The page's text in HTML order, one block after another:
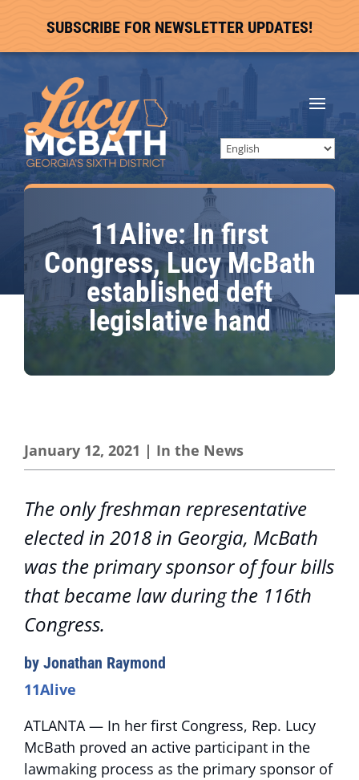
SUBSCRIBE FOR NEWSLETTER UPDATES!
11Alive: In first
Congress, Lucy McBath
established deft
legislative hand
January 12, 2021 | In the News
The only freshman representative
elected in 2018 in Georgia, McBath
was the primary sponsor of four bills
that became law during the 116th
Congress.
by Jonathan Raymond
11Alive
ATLANTA — In her first Congress, Rep. Lucy
McBath proved an active participant in the
lawmaking process as the primary sponsor of